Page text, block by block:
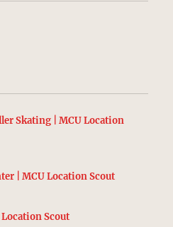
Skating | MCU Location
| MCU Location Scout
Scout